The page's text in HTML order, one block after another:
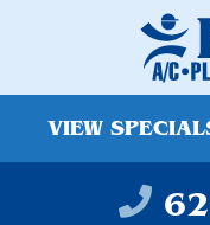
VIEW